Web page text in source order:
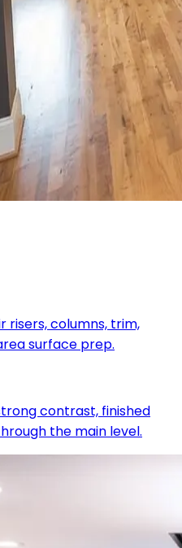
risers, columns, trim,
surface prep.
contrast, finished
the main level.